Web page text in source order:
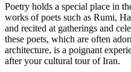
Poetry holds a special place in
works of poets such as Rumi,
and recited at gatherings and
these poets, which are often
architecture, is a poignant
after your cultural tour of Iran.